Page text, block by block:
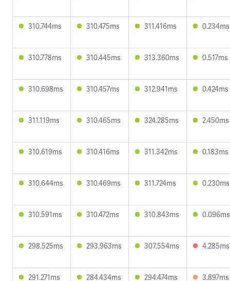
310.744ms 310.475ms 311.416ms 0.234ms
310.778ms 310.445ms 313.360ms 0.517ms
310.698ms 310.457ms 312.941ms 0.424ms
311.119ms 310.465ms 324.285ms 2.450ms
310.619ms 310.416ms 311.342ms 0.183ms
310.644ms 310.469ms 311.724ms 0.230ms
310.591ms 310.472ms 310.843ms 0.096ms
298.525ms 293.963ms 307.554ms 4.285ms
291.271ms 284.434ms 294.474ms 3.897ms